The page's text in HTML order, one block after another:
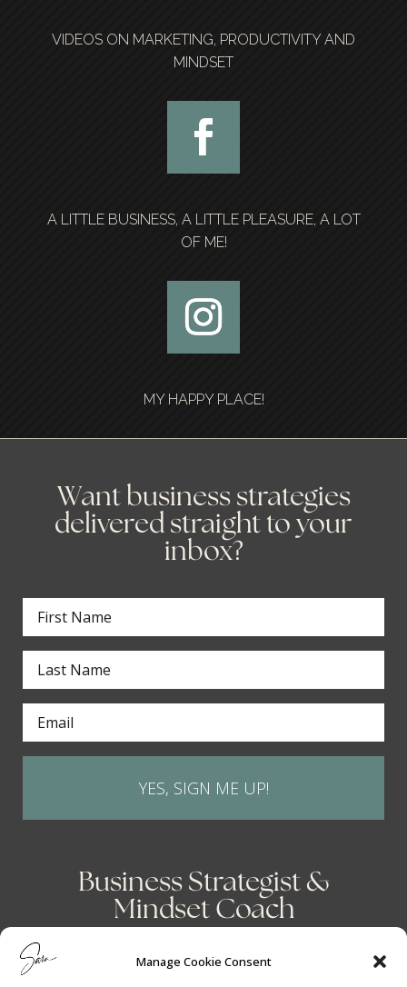
Manage Cookie Consent
VIDEOS ON MARKETING, PRODUCTIVITY AND
MINDSET
A LITTLE BUSINESS, A LITTLE PLEASURE, A LOT
OF ME!
MY HAPPY PLACE!
Want business strategies
delivered straight to your
inbox?
YES, SIGN ME UP!
Business Strategist &
Mindset Coach